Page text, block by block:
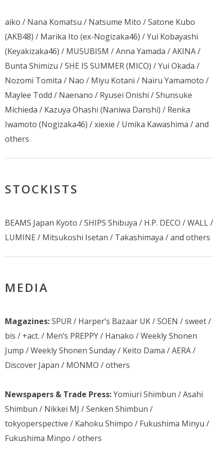
aiko / Nana Komatsu / Natsume Mito / Satone Kubo
(AKB48) / Marika Ito (ex-Nogizaka46) / Yui Kobayashi
(Keyakizaka46) / MUSUBISM / Anna Yamada / AKINA /
Bunta Shimizu / SHE IS SUMMER (MICO) / Yui Okada /
Nozomi Tomita / Nao / Miyu Kotani / Nairu Yamamoto /
Maylee Todd / Naenano / Ryusei Onishi / Shunsuke
Michieda / Kazuya Ohashi (Naniwa Danshi) / Renka
Iwamoto (Nogizaka46) / xiexie / Umika Kawashima / and
others
STOCKISTS
BEAMS Japan Kyoto / SHIPS Shibuya / H.P. DECO / WALL /
LUMINE / Mitsukoshi Isetan / Takashimaya / and others
MEDIA
Magazines:SPUR / Harper’s Bazaar UK / SOEN / sweet /
bis / +act. / Men’s PREPPY / Hanako / Weekly Shonen
Jump / Weekly Shonen Sunday / Keito Dama / AERA /
Discover Japan / MONMO / others
Newspapers & Trade Press:Yomiuri Shimbun / Asahi
Shimbun / Nikkei MJ / Senken Shimbun /
tokyoperspective / Kahoku Shimpo / Fukushima Minyu /
Fukushima Minpo / others